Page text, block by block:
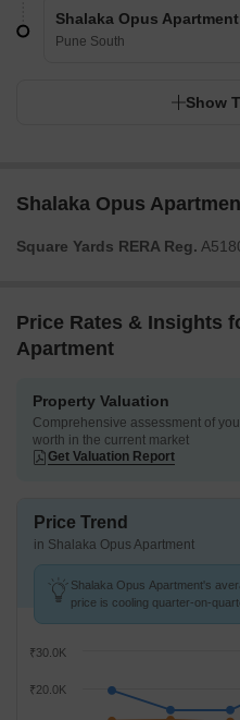
Shalaka Opus Apartment
Pune South
Show
Shalaka Opus
Square Yards RERA Reg.
Price Rates & Insights
Apartment
Property Valuation
Comprehensive assessment of
worth in the current market
Get Valuation Report
Price Trend
in Shalaka Opus Apartment
Shalaka Opus Apartment's
price is cooling quarter-on-
₹20.0K
₹30.0K